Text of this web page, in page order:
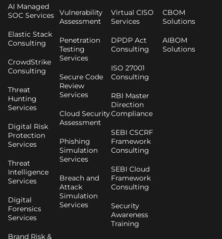
AI Managed
SOC Services
Elastic Stack
Consulting
CrowdStrike
Consulting
Threat
Hunting
Services
Digital Risk
Protection
Services
Threat
Intelligence
Services
Digital
Forensics
Services
Brand Risk &
Vulnerability
Assessment
Penetration
Testing
Services
Secure Code
Review
Services
Cloud Security
Assessment
Phishing
Simulation
Services
Breach and
Attack
Simulation
Services
Virtual CISO
Services
DPDP Act
Consulting
ISO 27001
Consulting
RBI Master
Direction
Compliance
SEBI CSCRF
Framework
Consulting
SEBI Cloud
Framework
Consulting
Security
Awareness
Training
CBOM
Solutions
AIBOM
Solutions